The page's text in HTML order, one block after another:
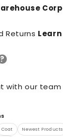
Returns
?
with our team
Coat Newest Products